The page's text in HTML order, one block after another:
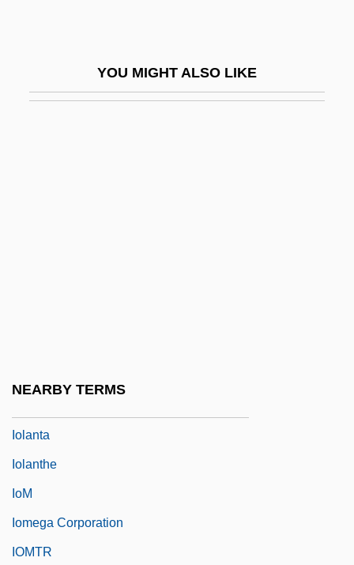
YOU MIGHT ALSO LIKE
NEARBY TERMS
Iolanta
Iolanthe
IoM
Iomega Corporation
IOMTR